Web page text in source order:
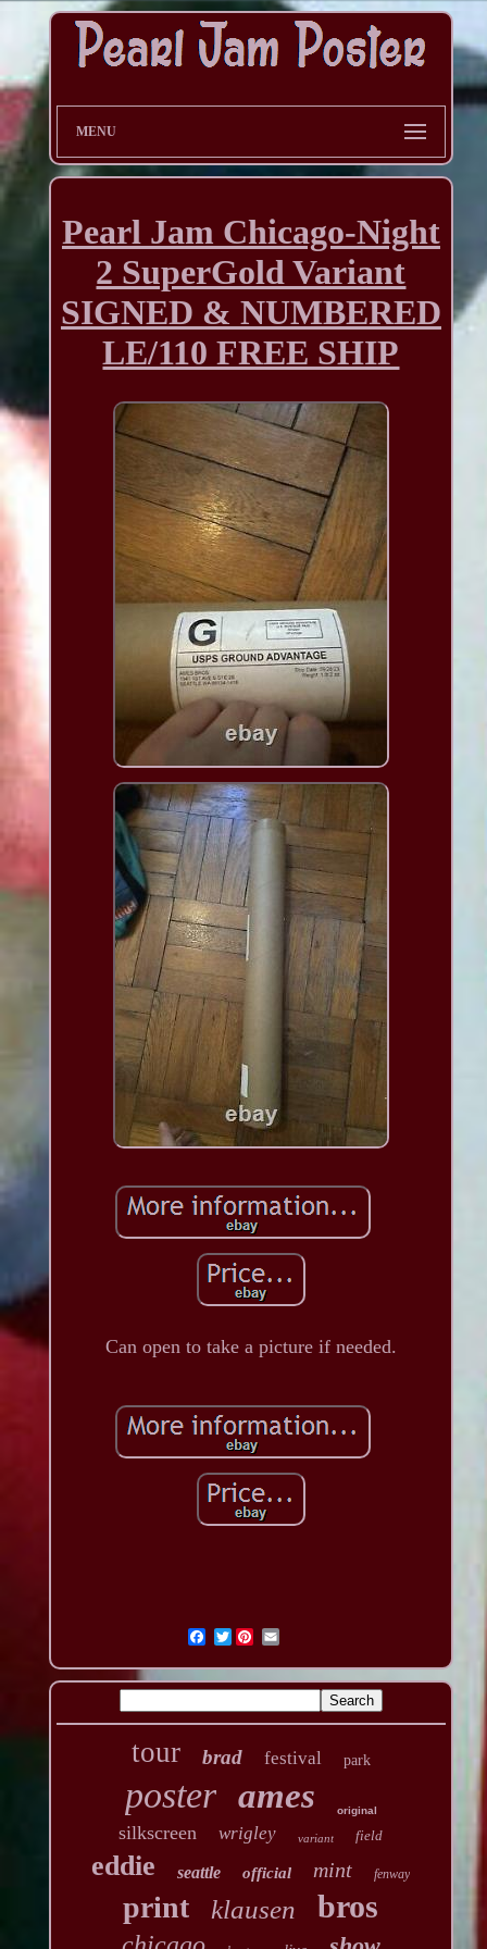
MENU
Pearl Jam Chicago-Night
2 SuperGold Variant
SIGNED & NUMBERED
LE/110 FREE SHIP
Can open to take a picture if needed.
Twitter
tour brad festival park
poster ames original
silkscreen wrigley variant field
eddie seattle official mint fenway
print klausen bros